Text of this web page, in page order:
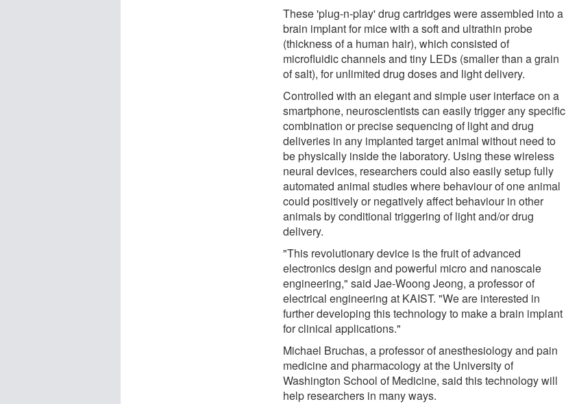
These 'plug-n-play' drug cartridges were assembled into a
brain implant for mice with a soft and ultrathin probe
(thickness of a human hair), which consisted of
microfluidic channels and tiny LEDs (smaller than a grain
of salt), for unlimited drug doses and light delivery.
Controlled with an elegant and simple user interface on a
smartphone, neuroscientists can easily trigger any specific
combination or precise sequencing of light and drug
deliveries in any implanted target animal without need to
be physically inside the laboratory. Using these wireless
neural devices, researchers could also easily setup fully
automated animal studies where behaviour of one animal
could positively or negatively affect behaviour in other
animals by conditional triggering of light and/or drug
delivery.
"This revolutionary device is the fruit of advanced
electronics design and powerful micro and nanoscale
engineering," said Jae-Woong Jeong, a professor of
electrical engineering at KAIST. "We are interested in
further developing this technology to make a brain implant
for clinical applications."
Michael Bruchas, a professor of anesthesiology and pain
medicine and pharmacology at the University of
Washington School of Medicine, said this technology will
help researchers in many ways.